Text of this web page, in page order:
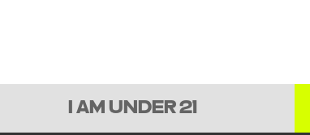
I AM UNDER 21